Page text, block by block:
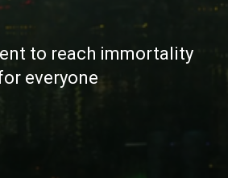
to reach immortality
everyone